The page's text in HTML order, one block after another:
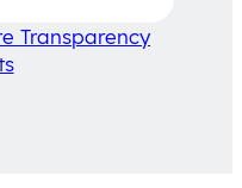
Transparency